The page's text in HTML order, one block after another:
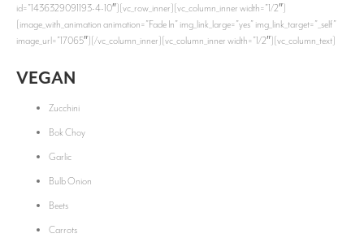
id=”1436329091193-4-10″][vc_row_inner][vc_column_inner width=”1/2″]
[image_with_animation animation=”Fade In” img_link_large=”yes” img_link_target=”_self”
image_url=”17065″][/vc_column_inner][vc_column_inner width=”1/2″][vc_column_text]
VEGAN
Zucchini
Bok Choy
Garlic
Bulb Onion
Beets
Carrots